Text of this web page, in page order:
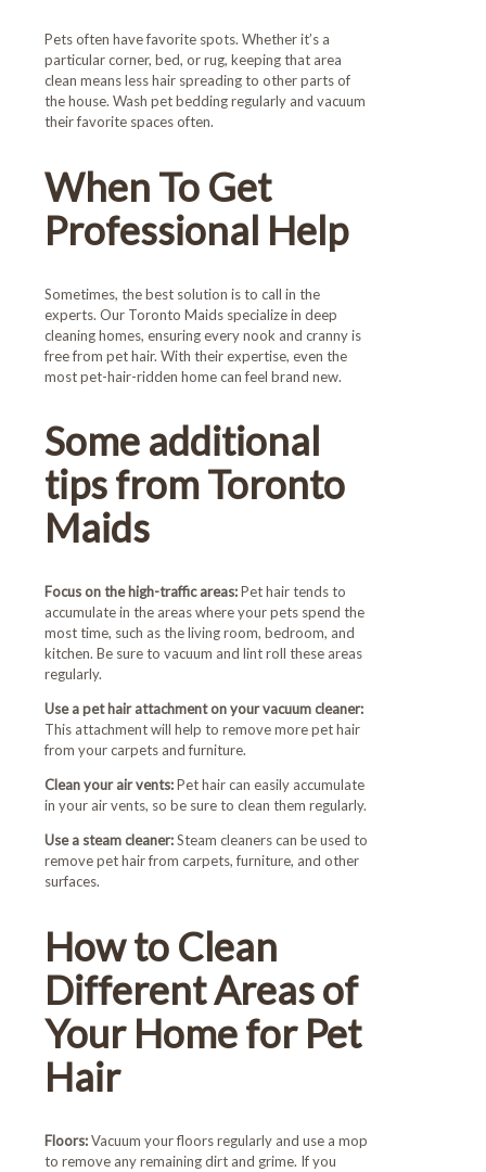
Pets often have favorite spots. Whether it’s a
particular corner, bed, or rug, keeping that area
clean means less hair spreading to other parts of
the house. Wash pet bedding regularly and vacuum
their favorite spaces often.
When To Get
Professional Help
Sometimes, the best solution is to call in the
experts. Our Toronto Maids specialize in deep
cleaning homes, ensuring every nook and cranny is
free from pet hair. With their expertise, even the
most pet-hair-ridden home can feel brand new.
Some additional
tips from Toronto
Maids
Focus on the high-traffic areas:Pet hair tends to
accumulate in the areas where your pets spend the
most time, such as the living room, bedroom, and
kitchen. Be sure to vacuum and lint roll these areas
regularly.
Use a pet hair attachment on your vacuum cleaner:
This attachment will help to remove more pet hair
from your carpets and furniture.
Clean your air vents:Pet hair can easily accumulate
in your air vents, so be sure to clean them regularly.
Use a steam cleaner:Steam cleaners can be used to
remove pet hair from carpets, furniture, and other
surfaces.
How to Clean
Different Areas of
Your Home for Pet
Hair
Floors:Vacuum your floors regularly and use a mop
to remove any remaining dirt and grime. If you